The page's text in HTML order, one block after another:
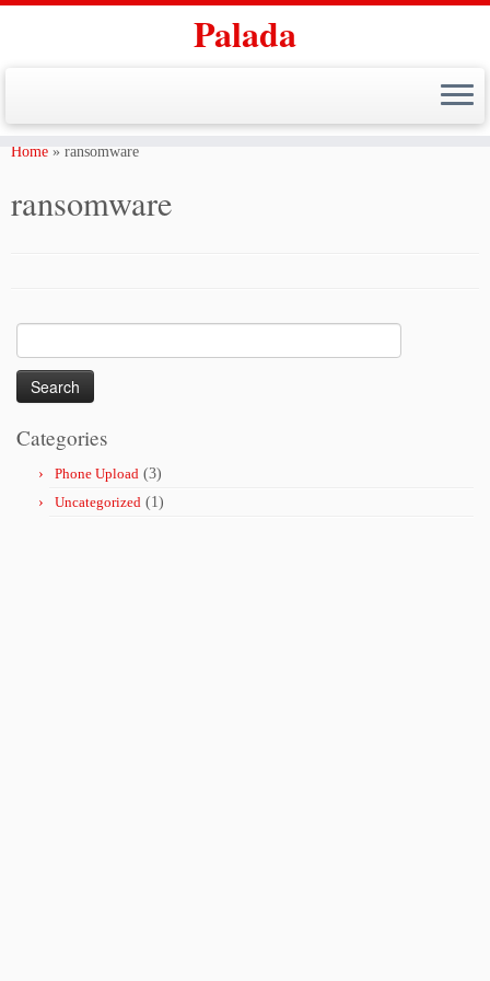
Skip
Palada
Home » ransomware
ransomware
for:
Categories
Phone Upload (3)
Uncategorized (1)